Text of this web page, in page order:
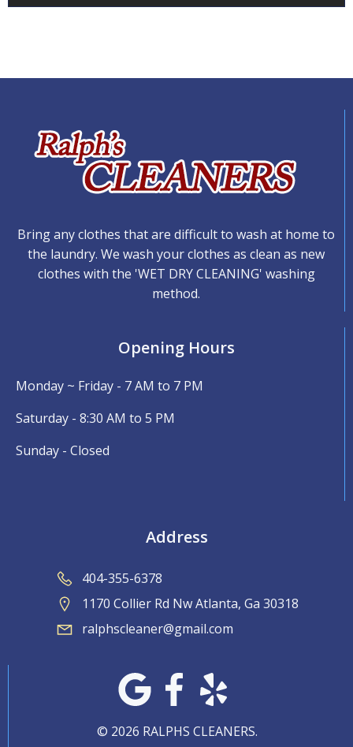
Bring any clothes that are difficult to wash at home to
the laundry. We wash your clothes as clean as new
clothes with the 'WET DRY CLEANING' washing
method.
Opening Hours
Monday ~ Friday - 7 AM to 7 PM
Saturday - 8:30 AM to 5 PM
Sunday - Closed
Address
404-355-6378
1170 Collier Rd Nw Atlanta, Ga 30318
ralphscleaner@gmail.com
© 2026 RALPHS CLEANERS.